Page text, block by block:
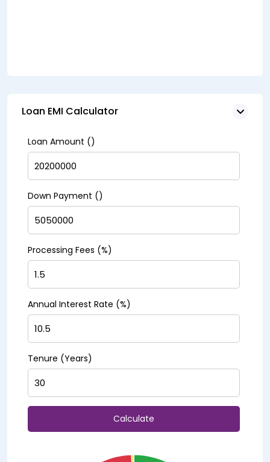
Loan EMI Calculator
Loan Amount (₹)
Down Payment (₹)
Processing Fees (%)
Annual Interest Rate (%)
Tenure (Years)
Calculate